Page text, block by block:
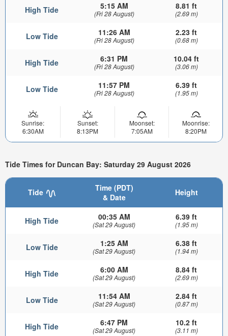
High Tide 5:15 AM
(Fri 28 August)
8.81 ft
(2.69 m)
Low Tide 11:26 AM
(Fri 28 August)
2.23 ft
(0.68 m)
High Tide 6:31 PM
(Fri 28 August)
10.04 ft
(3.06 m)
Low Tide 11:57 PM
(Fri 28 August)
6.39 ft
(1.95 m)
Sunrise:
6:30AM
Sunset:
8:13PM
Moonset:
7:05AM
Moonrise:
8:20PM
Tide Times for Duncan Bay: Saturday 29 August 2026
Tide
Time (PDT)
& Date
Height
High Tide 00:35 AM
(Sat 29 August)
6.39 ft
(1.95 m)
Low Tide 1:25 AM
(Sat 29 August)
6.38 ft
(1.94 m)
High Tide 6:00 AM
(Sat 29 August)
8.84 ft
(2.69 m)
Low Tide 11:54 AM
(Sat 29 August)
2.84 ft
(0.87 m)
High Tide 6:47 PM
(Sat 29 August)
10.2 ft
(3.11 m)